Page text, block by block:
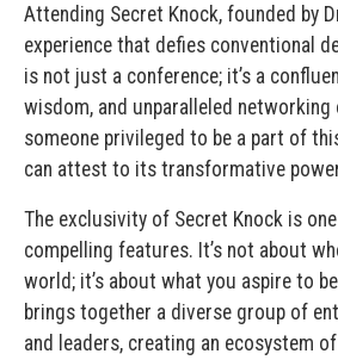
Attending Secret Knock, founded by
experience that defies conventional
is not just a conference; it’s a
wisdom, and unparalleled
someone privileged to be a part of
can attest to its transformative
The exclusivity of Secret Knock is
compelling features. It’s not about
world; it’s about what you aspire to
brings together a diverse group of
and leaders, creating an ecosystem